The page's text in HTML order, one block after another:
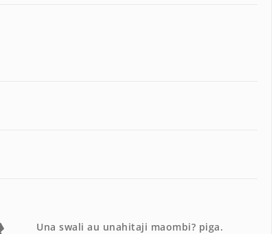
Una swali au unahitaji maombi? piga.